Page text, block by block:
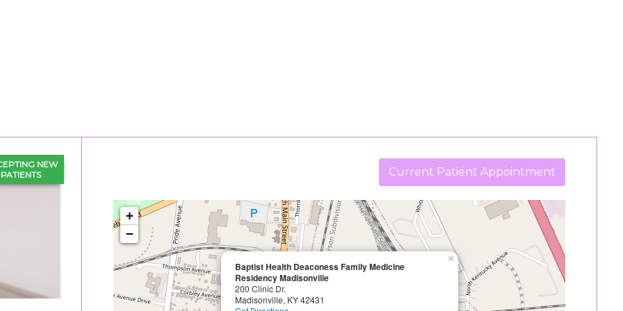
NEW
PATIENTS
Current Patient Appointment
Baptist Health Deaconess Family Medicine
Residency Madisonville
200 Clinic Dr.
Madisonville, KY 42431
×
+
−